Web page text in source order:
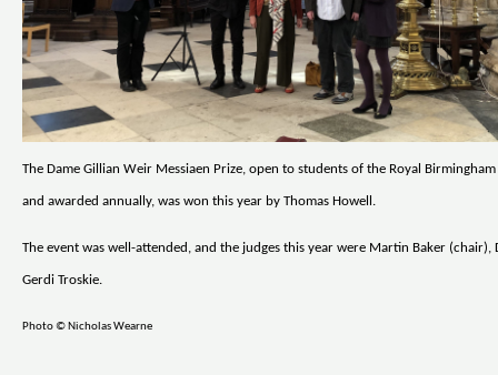
The Dame Gillian Weir Messiaen Prize, open to students of the Royal
and awarded annually, was won this year by Thomas Howell.
The event was well-attended, and the judges this year were Martin Baker (chair),
Gerdi Troskie.
Photo © Nicholas Wearne